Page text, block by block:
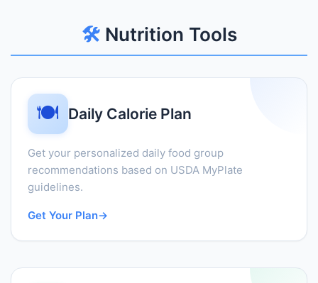
🛠️Nutrition Tools
🍽️ Daily Calorie Plan
Get your personalized daily food group
recommendations based on USDA MyPlate
guidelines.
Get Your Plan→